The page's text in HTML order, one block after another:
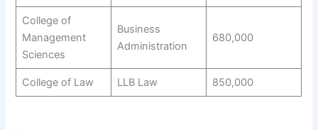
College of
Management
Sciences
Business
Administration
680,000
College of Law LLB Law 850,000